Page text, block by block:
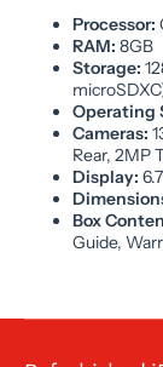
Processor:
RAM: 8GB
Storage:
Operating
Cameras:
Rear, 2MP
Display:
Box
Guide,